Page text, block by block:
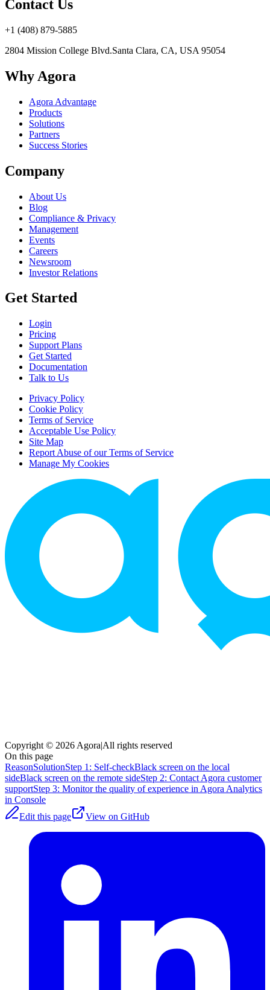
Contact Us
+1 (408) 879-5885
2804 Mission College Blvd.Santa Clara, CA, USA 95054
Why Agora
Agora Advantage
Products
Solutions
Partners
Success Stories
Company
About Us
Blog
Compliance & Privacy
Management
Events
Careers
Newsroom
Investor Relations
Get Started
Login
Pricing
Support Plans
Get Started
Documentation
Talk to Us
Privacy Policy
Cookie Policy
Terms of Service
Acceptable Use Policy
Site Map
Report Abuse of our Terms of Service
Manage My Cookies
Copyright © 2026 Agora|All rights reserved
On this page
ReasonSolutionStep 1: Self-checkBlack screen on the local
sideBlack screen on the remote sideStep 2: Contact Agora customer
supportStep 3: Monitor the quality of experience in Agora Analytics
in Console
Edit this page
View on GitHub